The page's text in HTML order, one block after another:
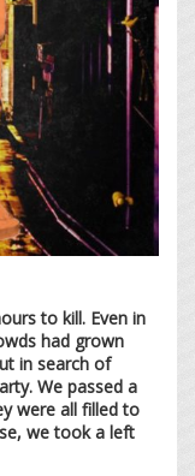
to kill. Even in
had grown
in search of
We passed a
were all filled to
we took a left